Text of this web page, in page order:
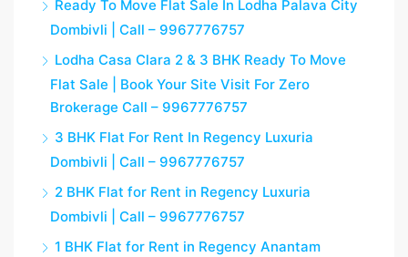
Ready To Move Flat Sale In Lodha Palava City
Dombivli | Call – 9967776757
Lodha Casa Clara 2 & 3 BHK Ready To Move
Flat Sale | Book Your Site Visit For Zero
Brokerage Call – 9967776757
3 BHK Flat For Rent In Regency Luxuria
Dombivli | Call – 9967776757
2 BHK Flat for Rent in Regency Luxuria
Dombivli | Call – 9967776757
1 BHK Flat for Rent in Regency Anantam